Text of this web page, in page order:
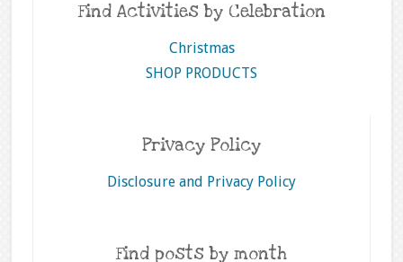
Find Activities by Celebration
Christmas
SHOP PRODUCTS
Privacy Policy
Disclosure and Privacy Policy
Find posts by month